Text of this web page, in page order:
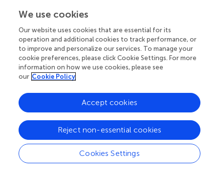
females in the present study (i.e., in ORTH) and in previous
research (Cipriani et al., 2012) with an accompanied lower
degree of stiffness (), it could be speculated that it is more
challenging to induce a high mechanical stimulus to the
stretched muscle compared to males. It might be
baseline flexibility, higher relative magnitudes of ROM
improvements could be reached compared to females.
Since high degrees of stretch are reported to be
important to induce greater ROM and changes in muscle
architecture (;;), it can be hypothesized that differences
in stretch intensity could be responsible for sex
differences.
We use cookies
Our website uses cookies that are essential for its
operation and additional cookies to track performance, or
to improve and personalize our services. To manage your
cookie preferences, please click Cookie Settings. For more
information on how we use cookies, please see
our Cookie Policy
Cookies Settings
Reject non-essential cookies
Accept cookies